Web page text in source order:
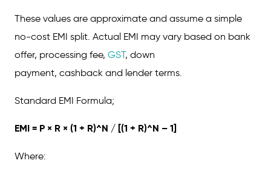
These values are approximate and assume a simple
no-cost EMI split. Actual EMI may vary based on bank
offer, processing fee, GST, down
payment, cashback and lender terms.
Standard EMI Formula;
EMI = P × R × (1 + R)^N / [(1 + R)^N – 1]
Where: